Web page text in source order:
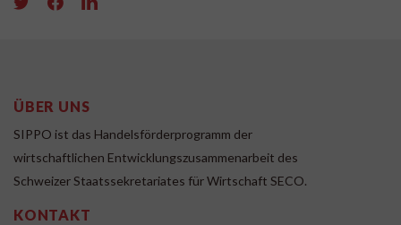
ÜBER UNS
SIPPO ist das Handelsförderprogramm der
wirtschaftlichen Entwicklungszusammenarbeit des
Schweizer Staatssekretariates für Wirtschaft SECO.
KONTAKT